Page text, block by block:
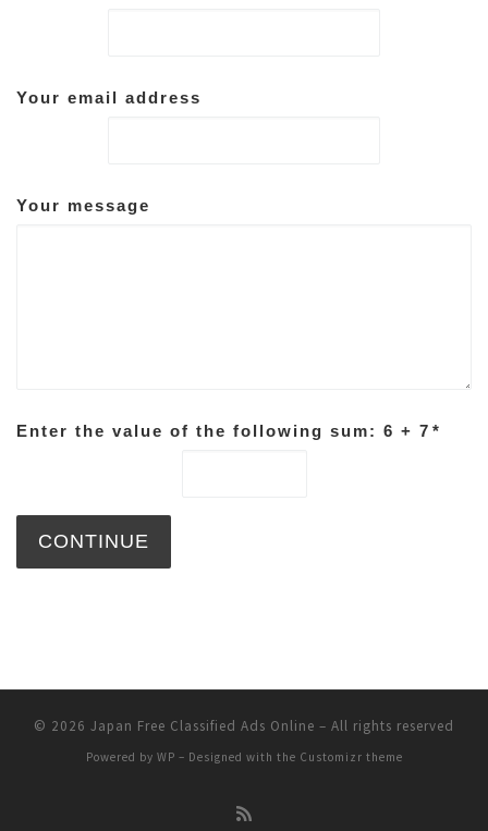
Your email address
Your message
Enter the value of the following sum: 6 + 7 *
© 2026 Japan Free Classified Ads Online – All rights reserved
Powered by WP – Designed with the Customizr theme